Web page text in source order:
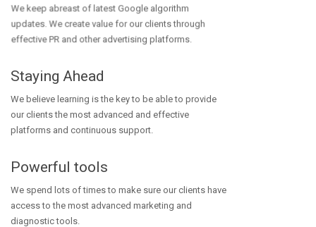
We keep abreast of latest Google algorithm
updates. We create value for our clients through
effective PR and other advertising platforms.
Staying Ahead
We believe learning is the key to be able to provide
our clients the most advanced and effective
platforms and continuous support.
Powerful tools
We spend lots of times to make sure our clients have
access to the most advanced marketing and
diagnostic tools.